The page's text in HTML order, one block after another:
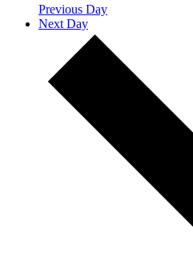
Previous Day
Next Day